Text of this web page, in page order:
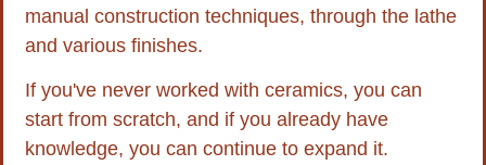
manual construction techniques, through the lathe
and various finishes.
If you've never worked with ceramics, you can
start from scratch, and if you already have
knowledge, you can continue to expand it.